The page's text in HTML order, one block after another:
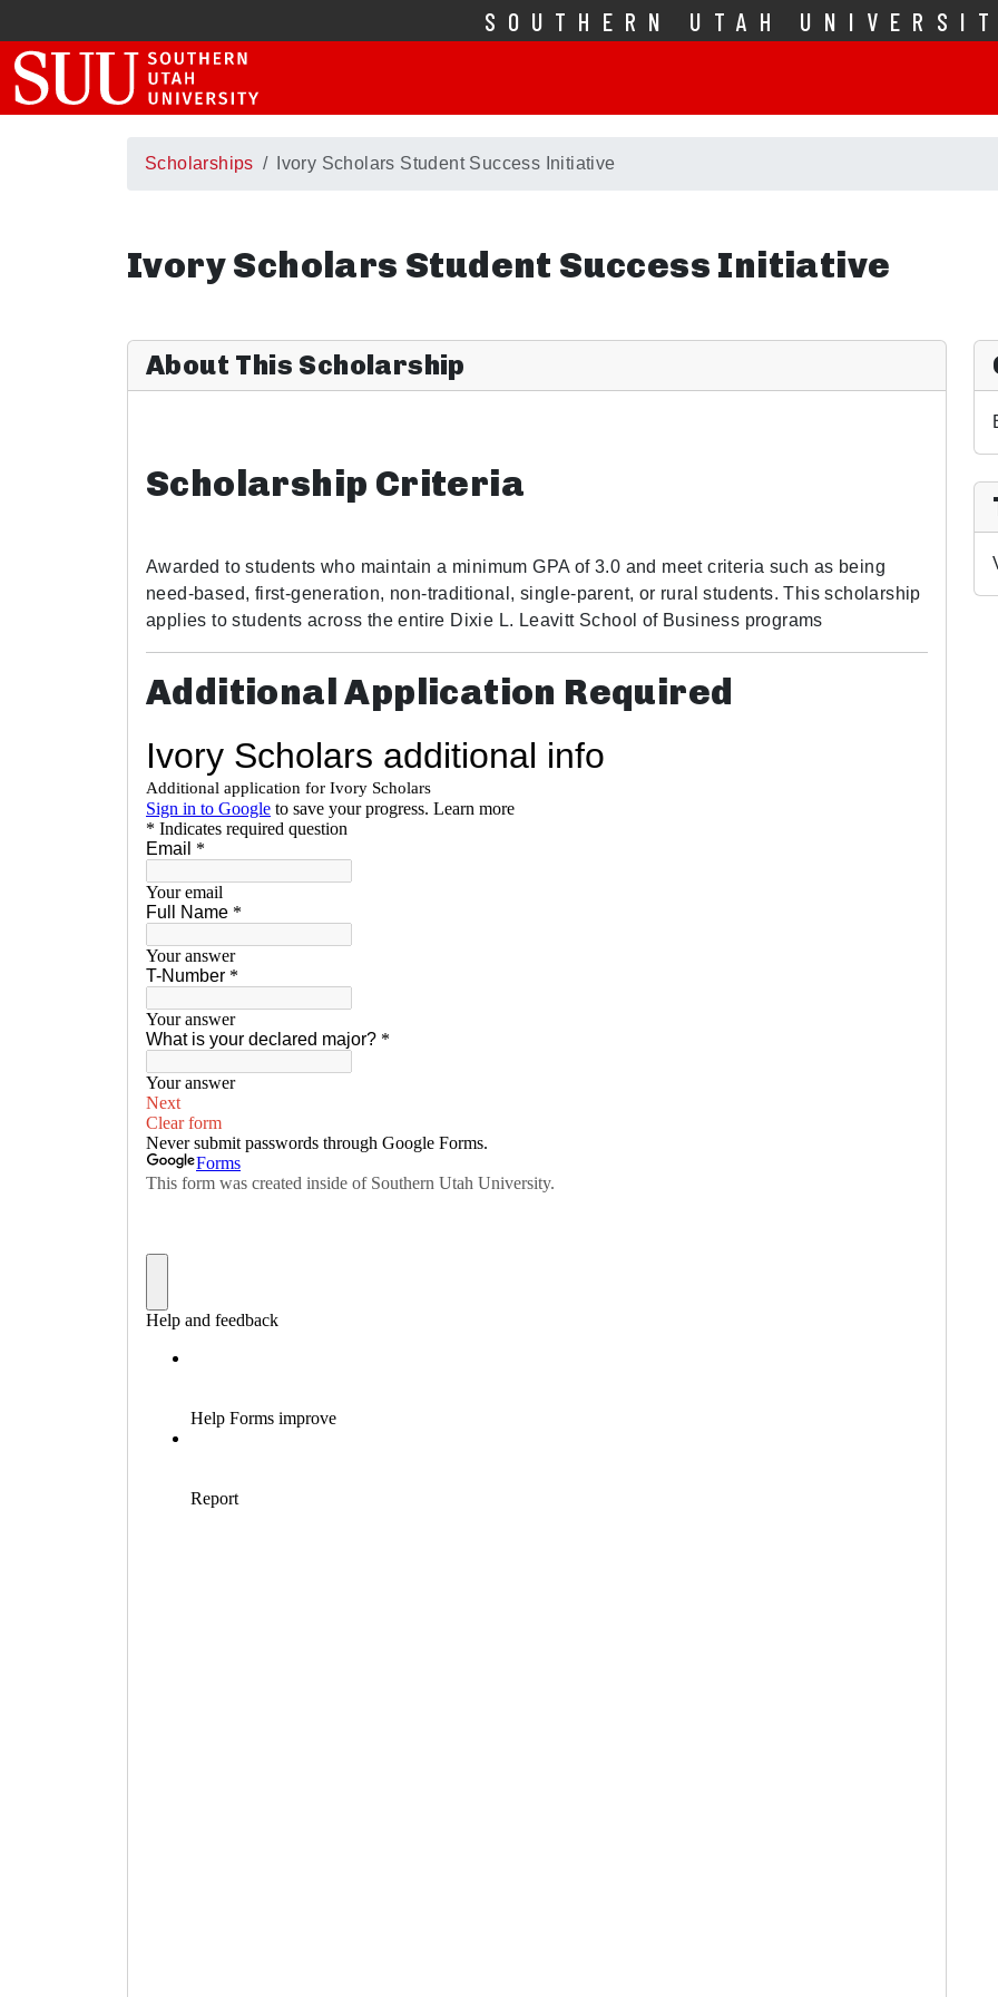
SOUTHERN UTAH
Scholarships Ivory Scholars Student Success Initiative
Ivory Scholars Student Success Initiative
About This Scholarship
Scholarship Criteria
Awarded to students who maintain a minimum GPA of 3.0 and meet criteria such as being
need-based, first-generation, non-traditional, single-parent, or rural students. This scholarship
applies to students across the entire Dixie L. Leavitt School of Business programs
Additional Application Required